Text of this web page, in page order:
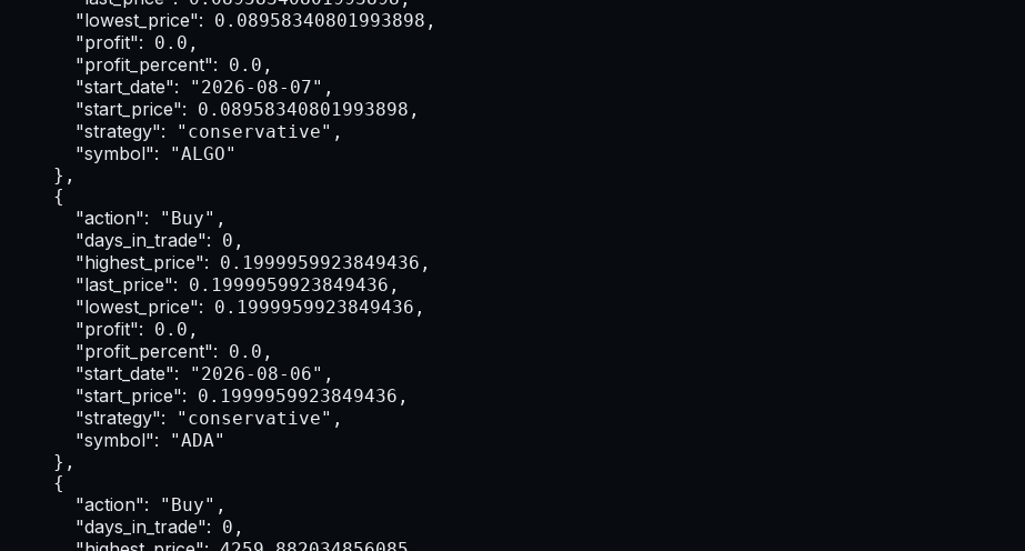
"lowest_price": 0.08958340801993898,
"profit": 0.0,
"profit_percent": 0.0,
"start_date": "2026-08-07",
"start_price": 0.08958340801993898,
"strategy": "conservative",
"symbol": "ALGO"
    },
    {
"action": "Buy",
"days_in_trade": 0,
"highest_price": 0.1999959923849436,
"last_price": 0.1999959923849436,
"lowest_price": 0.1999959923849436,
"profit": 0.0,
"profit_percent": 0.0,
"start_date": "2026-08-06",
"start_price": 0.1999959923849436,
"strategy": "conservative",
"symbol": "ADA"
    },
    {
"action": "Buy",
"days_in_trade": 0,